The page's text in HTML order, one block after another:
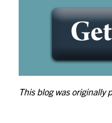
This blog was